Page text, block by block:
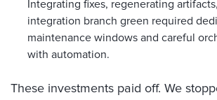
Integrating fixes, regenerating
integration branch green required
maintenance windows and careful
with automation.
These investments paid off. We